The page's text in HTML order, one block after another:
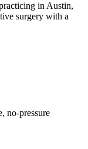
in Austin,
surgery with a
no-pressure